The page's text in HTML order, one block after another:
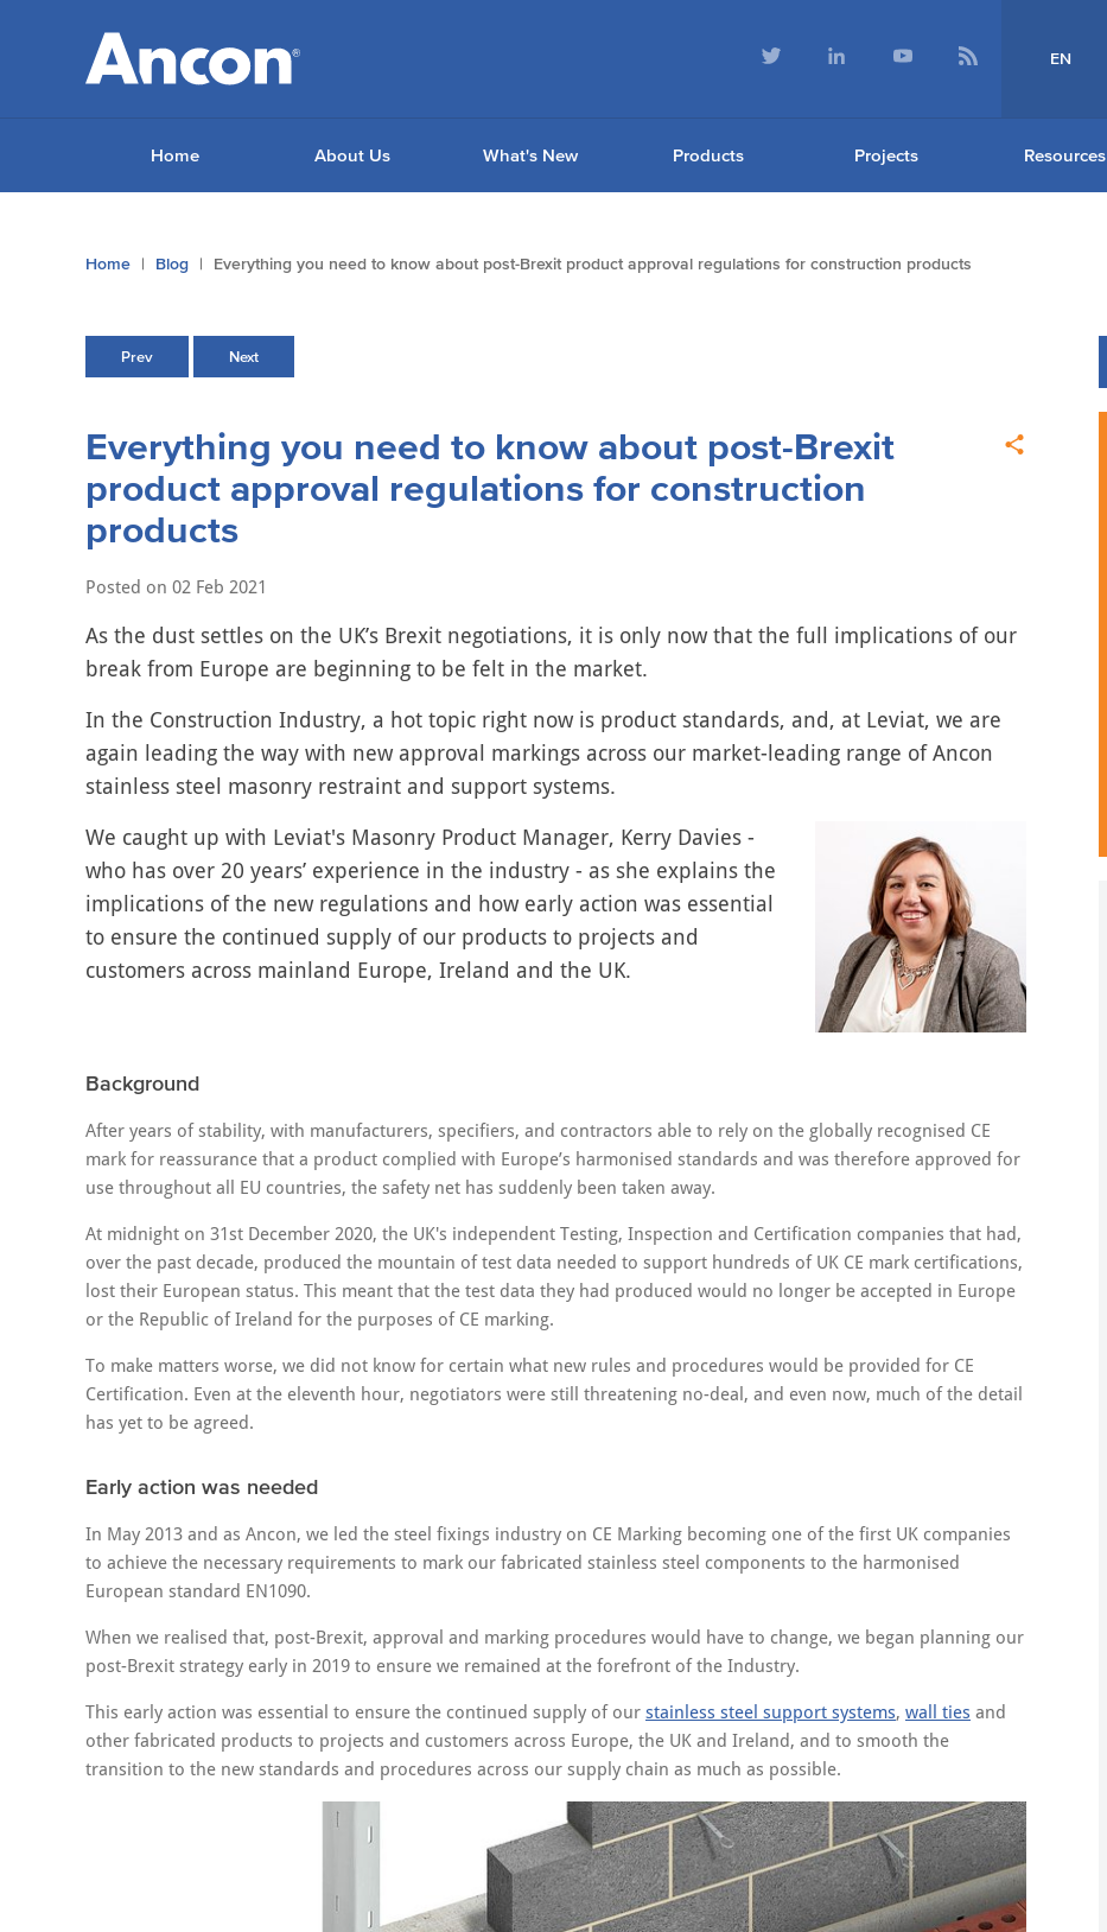
EN
Home About Us What's New Products Projects Resources
You
Home Blog Everything you need to know about post-Brexit product approval regulations for construction products
Prev Next
Everything you need to know about post-Brexit
product approval regulations for construction
products
Posted on 02 Feb 2021
As the dust settles on the UK’s Brexit negotiations, it is only now that the full implications of our
break from Europe are beginning to be felt in the market.
In the Construction Industry, a hot topic right now is product standards, and, at Leviat, we are
again leading the way with new approval markings across our market-leading range of Ancon
stainless steel masonry restraint and support systems.
We caught up with Leviat's Masonry Product Manager, Kerry Davies -
who has over 20 years’ experience in the industry - as she explains the
implications of the new regulations and how early action was essential
to ensure the continued supply of our products to projects and
customers across mainland Europe, Ireland and the UK.
Background
After years of stability, with manufacturers, specifiers, and contractors able to rely on the globally recognised CE
mark for reassurance that a product complied with Europe’s harmonised standards and was therefore approved for
use throughout all EU countries, the safety net has suddenly been taken away.
At midnight on 31st December 2020, the UK's independent Testing, Inspection and Certification companies that had,
over the past decade, produced the mountain of test data needed to support hundreds of UK CE mark certifications,
lost their European status. This meant that the test data they had produced would no longer be accepted in Europe
or the Republic of Ireland for the purposes of CE marking.
To make matters worse, we did not know for certain what new rules and procedures would be provided for CE
Certification. Even at the eleventh hour, negotiators were still threatening no-deal, and even now, much of the detail
has yet to be agreed.
Early action was needed
In May 2013 and as Ancon, we led the steel fixings industry on CE Marking becoming one of the first UK companies
to achieve the necessary requirements to mark our fabricated stainless steel components to the harmonised
European standard EN1090.
When we realised that, post-Brexit, approval and marking procedures would have to change, we began planning our
post-Brexit strategy early in 2019 to ensure we remained at the forefront of the Industry.
This early action was essential to ensure the continued supply of our stainless steel support systems, wall ties and
other fabricated products to projects and customers across Europe, the UK and Ireland, and to smooth the
transition to the new standards and procedures across our supply chain as much as possible.